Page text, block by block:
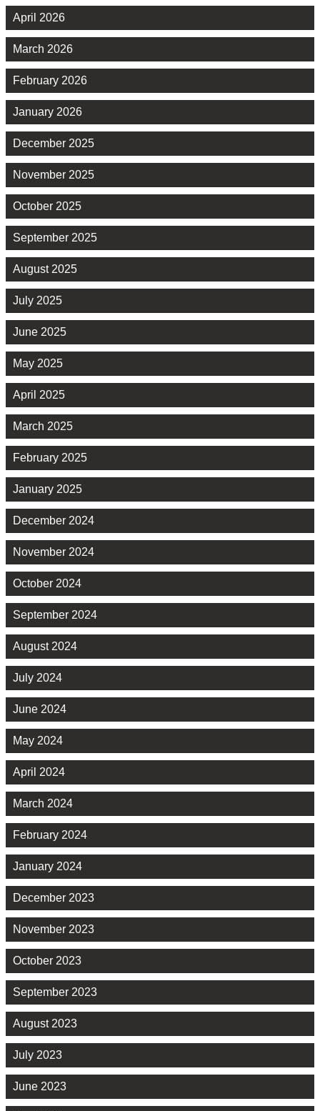
April 2026
March 2026
February 2026
January 2026
December 2025
November 2025
October 2025
September 2025
August 2025
July 2025
June 2025
May 2025
April 2025
March 2025
February 2025
January 2025
December 2024
November 2024
October 2024
September 2024
August 2024
July 2024
June 2024
May 2024
April 2024
March 2024
February 2024
January 2024
December 2023
November 2023
October 2023
September 2023
August 2023
July 2023
June 2023